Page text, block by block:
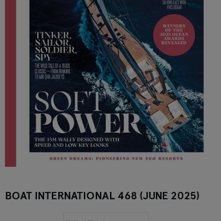
BOAT INTERNATIONAL 468 (JUNE 2025)